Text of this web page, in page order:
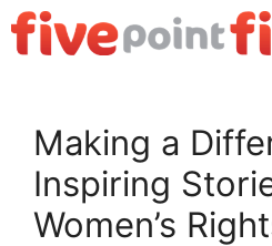
Skip
to
Making a
Inspiring
Women’s